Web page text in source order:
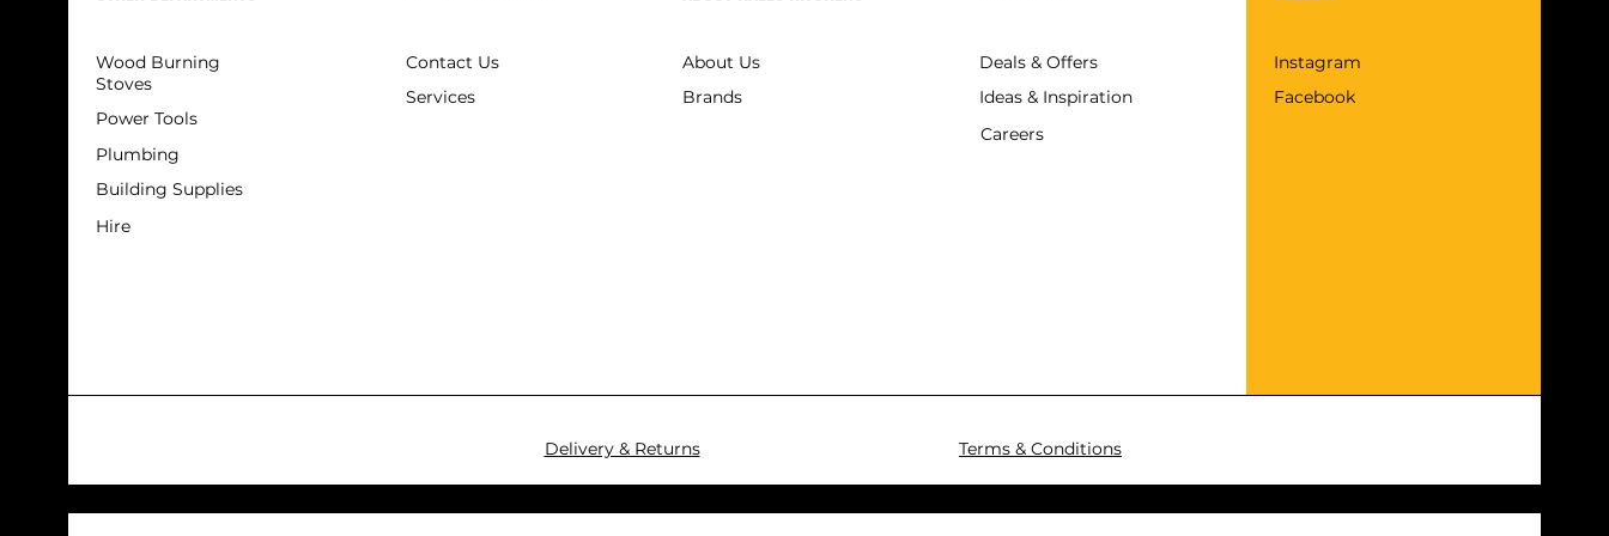
Wood Burning
Stoves
Power Tools
Plumbing
Building Supplies
Hire
Contact Us
Services
About Us
Brands
Deals & Offers
Ideas & Inspiration
Careers
Instagram
Facebook
Delivery & Returns Terms & Conditions